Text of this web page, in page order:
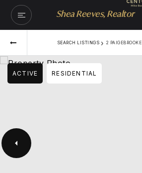
Shea Reeves, Realtor
SEARCH LISTINGS › 2 PAIGEBROOKE
ACTIVE RESIDENTIAL